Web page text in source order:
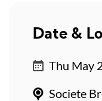
Date &
Thu May
Societe